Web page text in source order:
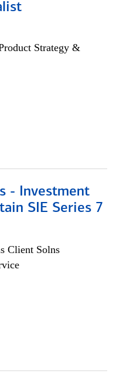
Strategy &
- Investment
SIE Series 7
Client Solns